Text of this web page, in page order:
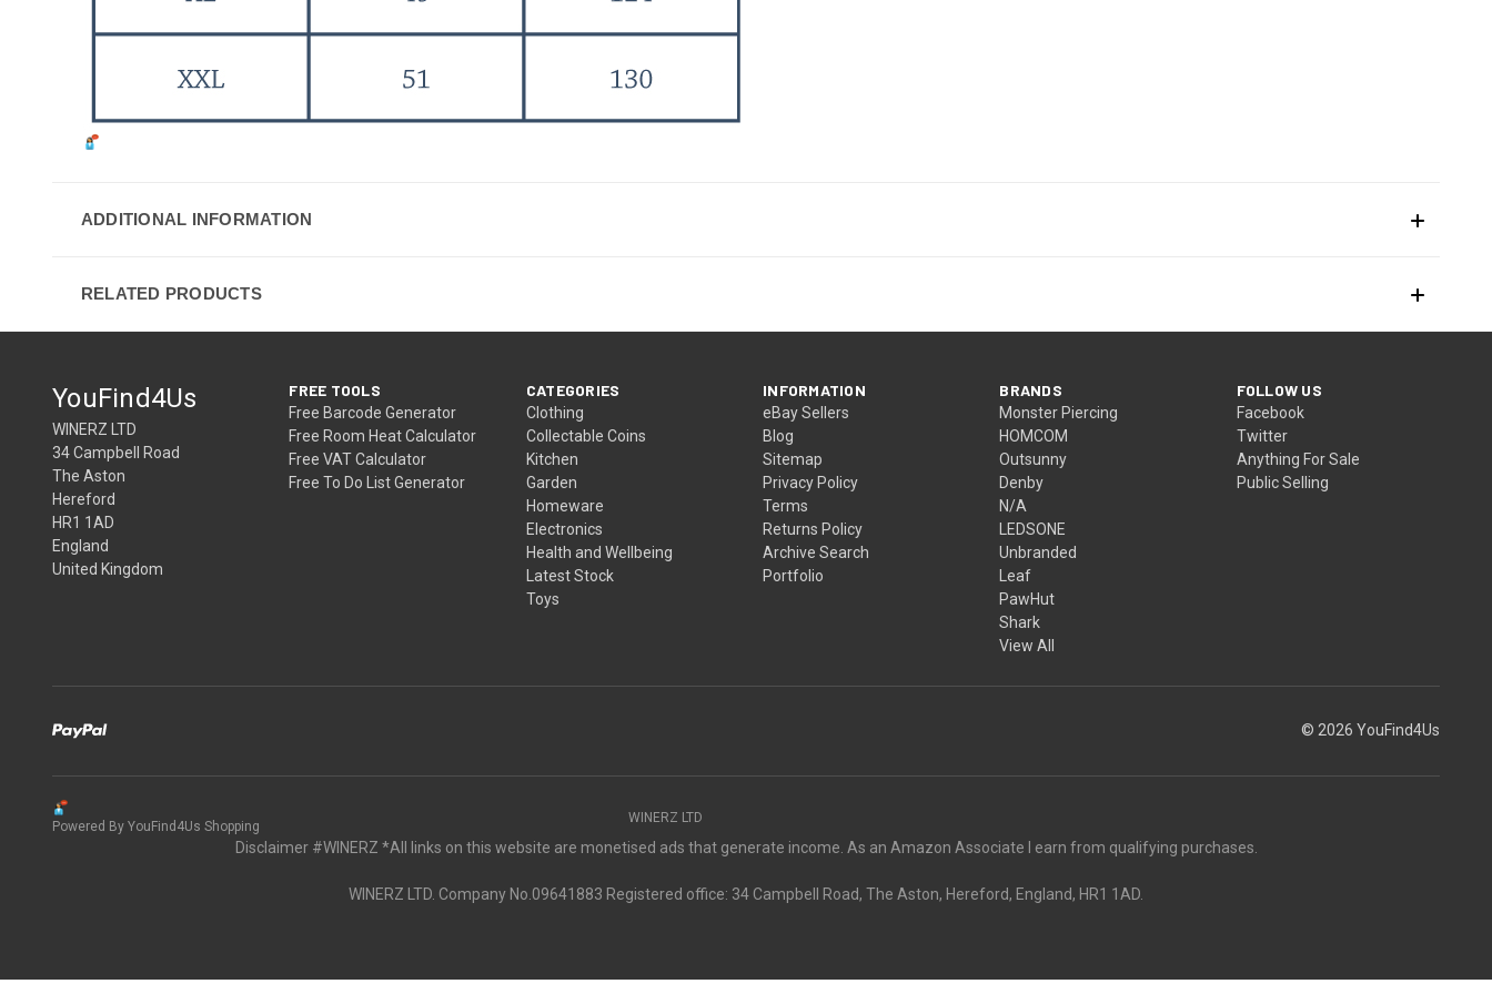
ADDITIONAL INFORMATION
RELATED PRODUCTS
FREE TOOLS
Free Barcode Generator
Free Room Heat Calculator
Free VAT Calculator
Free To Do List Generator
CATEGORIES
Clothing
Collectable Coins
Kitchen
Garden
Homeware
Electronics
Health and Wellbeing
Latest Stock
Toys
INFORMATION
eBay Sellers
Blog
Sitemap
Privacy Policy
Terms
Returns Policy
Archive Search
Portfolio
BRANDS
Monster Piercing
HOMCOM
Outsunny
Denby
N/A
LEDSONE
Unbranded
Leaf
PawHut
Shark
View All
FOLLOW US
Facebook
Twitter
Anything For Sale
Public Selling
YouFind4Us
WINERZ LTD
34 Campbell Road
The Aston
Hereford
HR1 1AD
England
United Kingdom
© 2026 YouFind4Us
Powered By YouFind4Us Shopping
WINERZ LTD
Disclaimer #WINERZ *All links on this website are monetised ads that generate income. As an Amazon Associate I earn from qualifying purchases.
WINERZ LTD. Company No.09641883 Registered office: 34 Campbell Road, The Aston, Hereford, England, HR1 1AD.